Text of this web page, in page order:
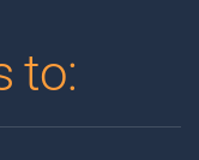
to: